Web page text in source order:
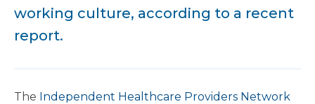
working culture, according to a recent
report.
The Independent Healthcare Providers Network